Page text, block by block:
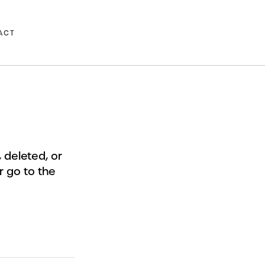
deleted, or
go to the